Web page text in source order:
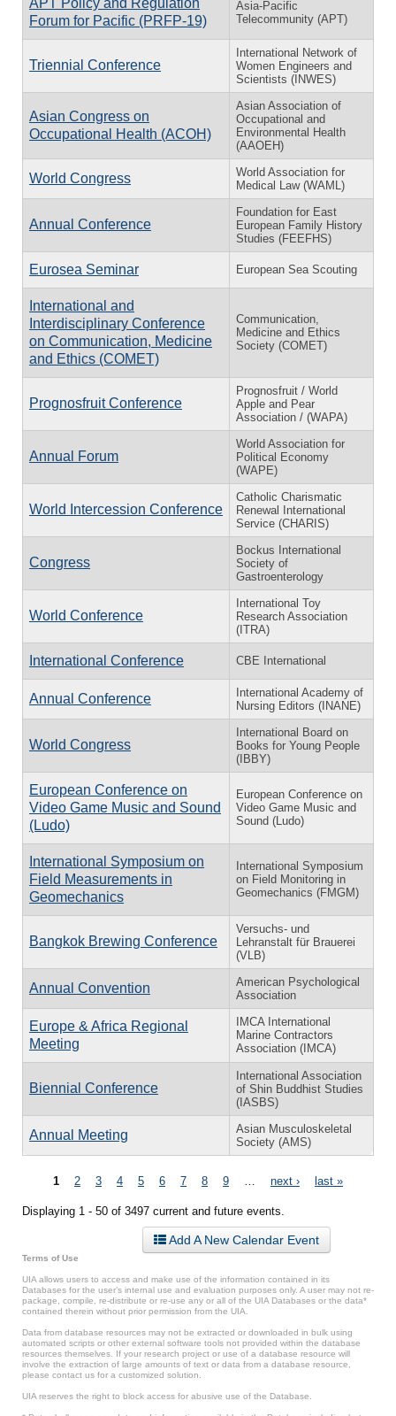
Forum for Pacific (PRFP-19)
Asia-Pacific
Telecommunity (APT)
Triennial Conference
International Network of
Women Engineers and
Scientists (INWES)
Asian Congress on
Occupational Health (ACOH)
Asian Association of
Occupational and
Environmental Health
(AAOEH)
World Congress
World Association for
Medical Law (WAML)
Annual Conference
Foundation for East
European Family History
Studies (FEEFHS)
Eurosea Seminar European Sea Scouting
International and
Interdisciplinary Conference
on Communication, Medicine
and Ethics (COMET)
Communication,
Medicine and Ethics
Society (COMET)
Prognosfruit Conference
Prognosfruit / World
Apple and Pear
Association / (WAPA)
Annual Forum
World Association for
Political Economy
(WAPE)
World Intercession Conference
Catholic Charismatic
Renewal International
Service (CHARIS)
Congress
Bockus International
Society of
Gastroenterology
World Conference
International Toy
Research Association
(ITRA)
International Conference CBE International
Annual Conference
International Academy of
Nursing Editors (INANE)
World Congress
International Board on
Books for Young People
(IBBY)
European Conference on
Video Game Music and Sound
(Ludo)
European Conference on
Video Game Music and
Sound (Ludo)
International Symposium on
Field Measurements in
Geomechanics
International Symposium
on Field Monitoring in
Geomechanics (FMGM)
Bangkok Brewing Conference
Versuchs- und
Lehranstalt für Brauerei
(VLB)
Annual Convention
American Psychological
Association
Europe & Africa Regional
Meeting
IMCA International
Marine Contractors
Association (IMCA)
Biennial Conference
International Association
of Shin Buddhist Studies
(IASBS)
Annual Meeting
Asian Musculoskeletal
Society (AMS)
Pages
1 2 3 4 5 6 7 8 9 next › last »
Displaying 1 - 50 of 3497 current and future events.
Add A New Calendar Event
Terms of Use
UIA allows users to access and make use of the information contained in its
Databases for the user’s internal use and evaluation purposes only. A user may not re-
package, compile, re-distribute or re-use any or all of the UIA Databases or the data*
contained therein without prior permission from the UIA.
Data from database resources may not be extracted or downloaded in bulk using
automated scripts or other external software tools not provided within the database
resources themselves. If your research project or use of a database resource will
involve the extraction of large amounts of text or data from a database resource,
please contact us for a customized solution.
UIA reserves the right to block access for abusive use of the Database.